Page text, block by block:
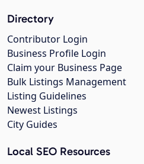
Directory
Contributor Login
Business Profile Login
Claim your Business Page
Bulk Listings Management
Listing Guidelines
Newest Listings
City Guides
Local SEO Resources